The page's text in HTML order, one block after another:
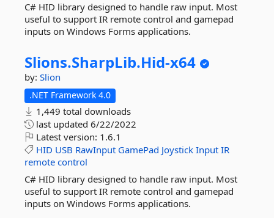
C# HID library designed to handle raw input. Most
useful to support IR remote control and gamepad
inputs on Windows Forms applications.
Slions.SharpLib.Hid-x64
by: Slion
.NET Framework 4.0
1,449 total downloads
last updated 6/22/2022
Latest version: 1.6.1
HID USB RawInput GamePad Joystick Input IR
remote control
C# HID library designed to handle raw input. Most
useful to support IR remote control and gamepad
inputs on Windows Forms applications.